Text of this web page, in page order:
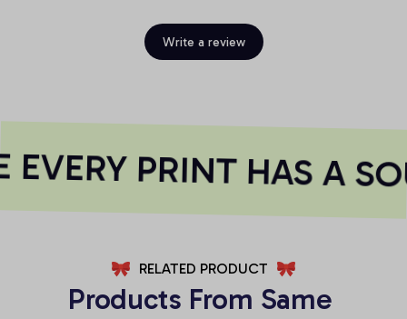
Write a review
PRINT HAS A
RELATED PRODUCT
Products From Same